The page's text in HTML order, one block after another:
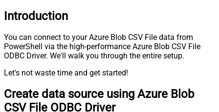
Introduction
You can connect to your Azure Blob CSV File data from
PowerShell via the high-performance Azure Blob CSV File
ODBC Driver. We'll walk you through the entire setup.
Let's not waste time and get started!
Create data source using Azure Blob
CSV File ODBC Driver